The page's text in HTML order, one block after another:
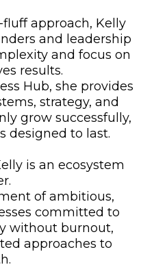
approach, Kelly
and leadership
and focus on
results.
Hub, she provides
strategy, and
grow successfully,
designed to last.
is an ecosystem
of ambitious,
committed to
without burnout,
approaches to